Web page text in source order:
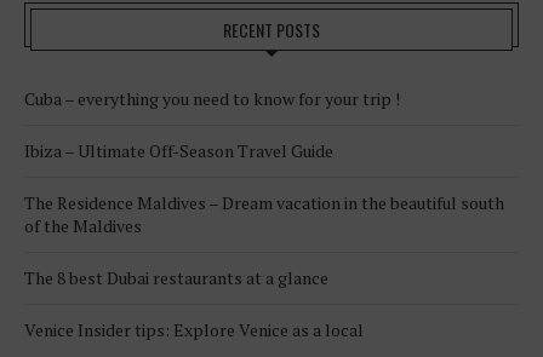
RECENT POSTS
Cuba – everything you need to know for your trip !
Ibiza – Ultimate Off-Season Travel Guide
The Residence Maldives – Dream vacation in the beautiful south
of the Maldives
The 8 best Dubai restaurants at a glance
Venice Insider tips: Explore Venice as a local